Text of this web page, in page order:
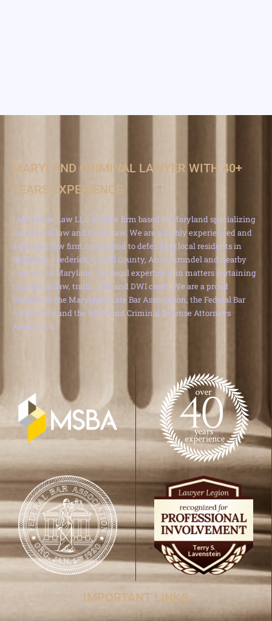
MARYLAND CRIMINAL LAWYER WITH 40+
YEARS EXPERIENCE
Lavenstein Law LLC is a law firm based in Maryland specializing
in criminal law and traffic law. We are a highly experienced and
dedicated law firm committed to defending local residents in
Baltimore, Frederick, Carroll County, Anne Arundel and nearby
counties in Maryland. Our legal expertise is in matters pertaining
to criminal law, traffic, DUI and DWI cases. We are a proud
member of the Maryland State Bar Association, the Federal Bar
Association and the Maryland Criminal Defense Attorneys
Association.
IMPORTANT LINKS